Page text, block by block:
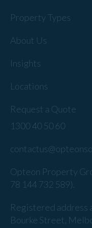
Property Types
About Us
Insights
Locations
Request a Quote
1300 40 50 60
Opteon Property
78 144 732 589).
Registered address
Bourke Street,